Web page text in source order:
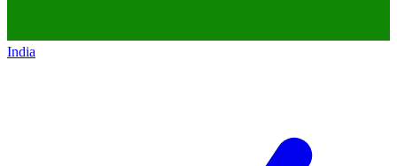
India